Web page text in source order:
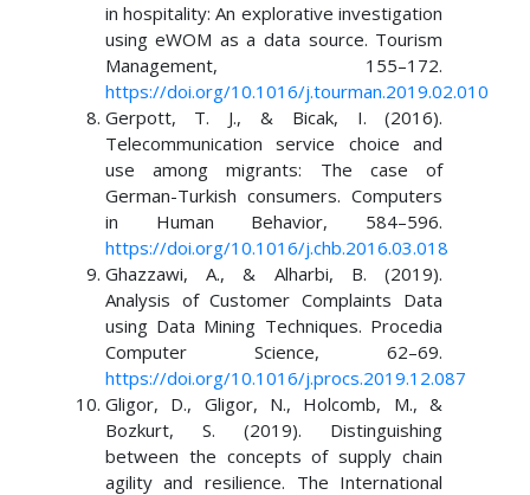
in hospitality: An explorative investigation
using eWOM as a data source. Tourism
Management, 155–172.
https://doi.org/10.1016/j.tourman.2019.02.010
Gerpott, T. J., & Bicak, I. (2016).
Telecommunication service choice and
use among migrants: The case of
German-Turkish consumers. Computers
in Human Behavior, 584–596.
https://doi.org/10.1016/j.chb.2016.03.018
Ghazzawi, A., & Alharbi, B. (2019).
Analysis of Customer Complaints Data
using Data Mining Techniques. Procedia
Computer Science, 62–69.
https://doi.org/10.1016/j.procs.2019.12.087
Gligor, D., Gligor, N., Holcomb, M., &
Bozkurt, S. (2019). Distinguishing
between the concepts of supply chain
agility and resilience. The International